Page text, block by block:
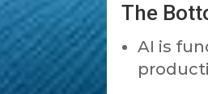
The
AI is